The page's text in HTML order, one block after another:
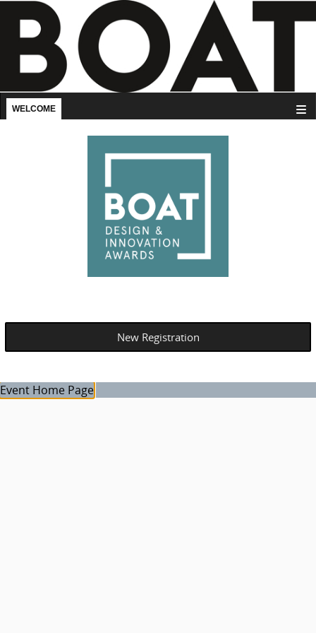
WELCOME
Event Home Page